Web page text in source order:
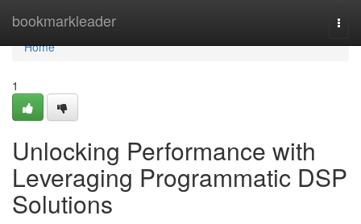
bookmarkleader
Home
Home
1
Unlocking Performance with
Leveraging Programmatic DSP
Solutions